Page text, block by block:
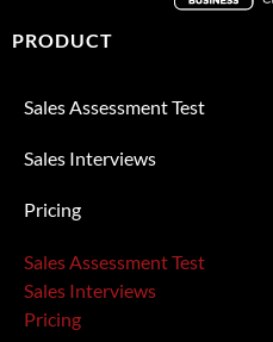
PRODUCT
Sales Assessment Test
Sales Interviews
Pricing
Sales Assessment Test
Sales Interviews
Pricing